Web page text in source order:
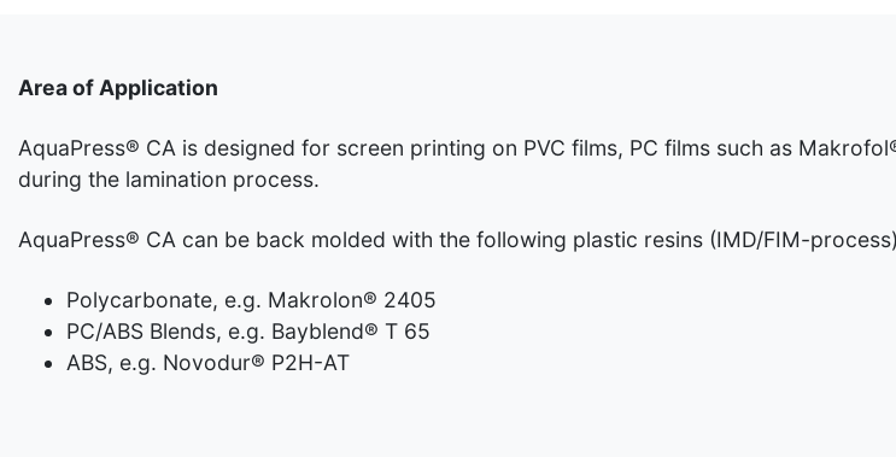
Area of Application
AquaPress® CA is designed for screen printing on PVC films, PC films such as
during the lamination process.
AquaPress® CA can be back molded with the following plastic resins (IMD/FIM-
Polycarbonate, e.g. Makrolon® 2405
PC/ABS Blends, e.g. Bayblend® T 65
ABS, e.g. Novodur® P2H-AT